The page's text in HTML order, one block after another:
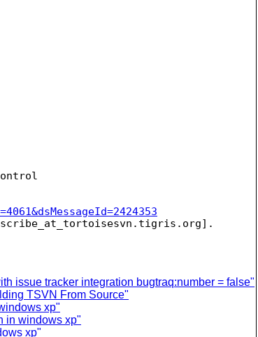
issue tracker integration bugtraq:number = false"
TSVN From Source"
xp"
in windows xp"
xp"